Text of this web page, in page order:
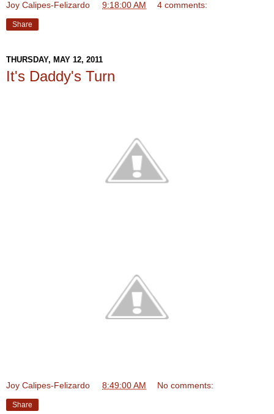
Joy Calipes-Felizardo 9:18:00 AM 4 comments:
Share
THURSDAY, MAY 12, 2011
It's Daddy's Turn
Joy Calipes-Felizardo 8:49:00 AM No comments:
Share